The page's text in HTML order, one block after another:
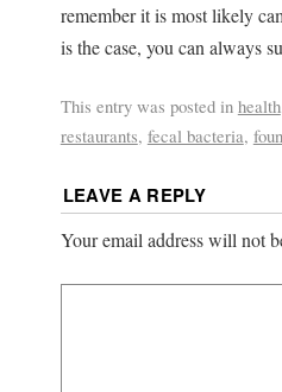
remember it is most likely
is the case, you can always
This entry was posted in health
restaurants, fecal bacteria,
LEAVE A REPLY
Your email address will not